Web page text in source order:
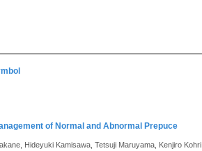
of Normal and Abnormal Prepuce
Hideyuki Kamisawa, Tetsuji Maruyama, Kenjiro Kohri